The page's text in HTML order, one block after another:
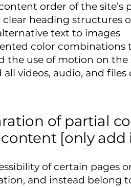
order of the site’s
heading structures
text to images
color
the use of motion on the
all videos, audio, and
of partial
[only add
of certain pages
and instead belong